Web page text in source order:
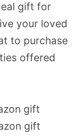
gift for
your loved
to purchase
offered
gift
gift